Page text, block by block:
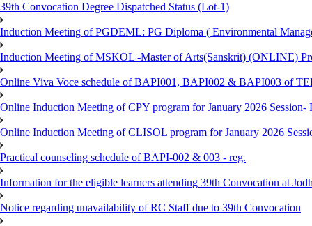
39th Convocation Degree Dispatched Status (Lot-1)
Induction Meeting of PGDEML: PG Diploma ( Environmental
Induction Meeting of MSKOL -Master of Arts(Sanskrit) (ONLINE)
Online Viva Voce schedule of BAPI001, BAPI002 & BAPI003 of
Online Induction Meeting of CPY program for January 2026
Online Induction Meeting of CLISOL program for January 2026
Practical counseling schedule of BAPI-002 & 003 - reg.
Information for the eligible learners attending 39th Convocation at
Notice regarding unavailability of RC Staff due to 39th Convocation